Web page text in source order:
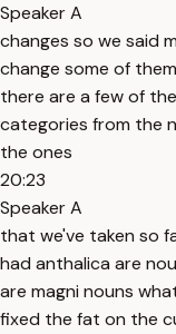
Speaker A
changes so we said
change some of
there are a few of
categories from the
the ones
20:23
Speaker A
that we've taken so
had anthalica are
are magni nouns
fixed the fat on the